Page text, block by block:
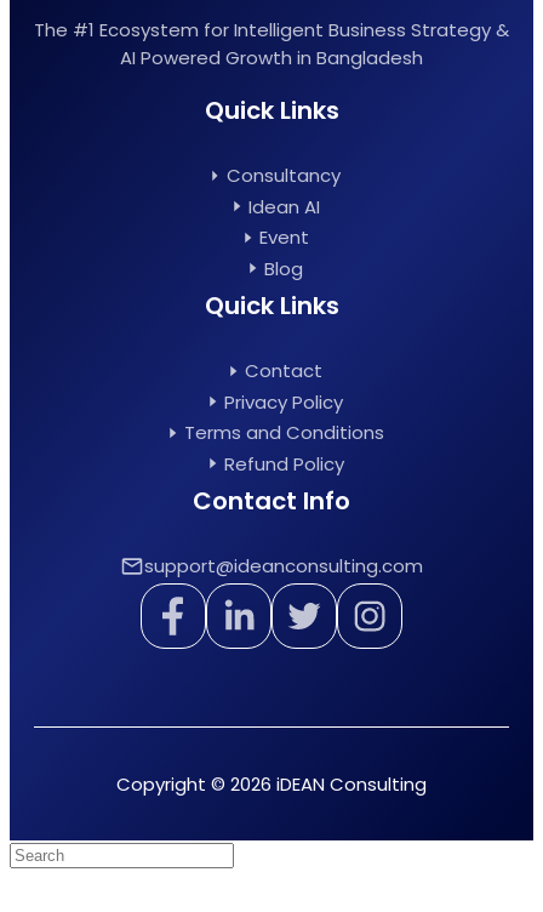
The #1 Ecosystem for Intelligent Business Strategy &
AI Powered Growth in Bangladesh
Quick Links
Consultancy
Idean AI
Event
Blog
Quick Links
Contact
Privacy Policy
Terms and Conditions
Refund Policy
Contact Info
support@ideanconsulting.com
Copyright © 2026 iDEAN Consulting